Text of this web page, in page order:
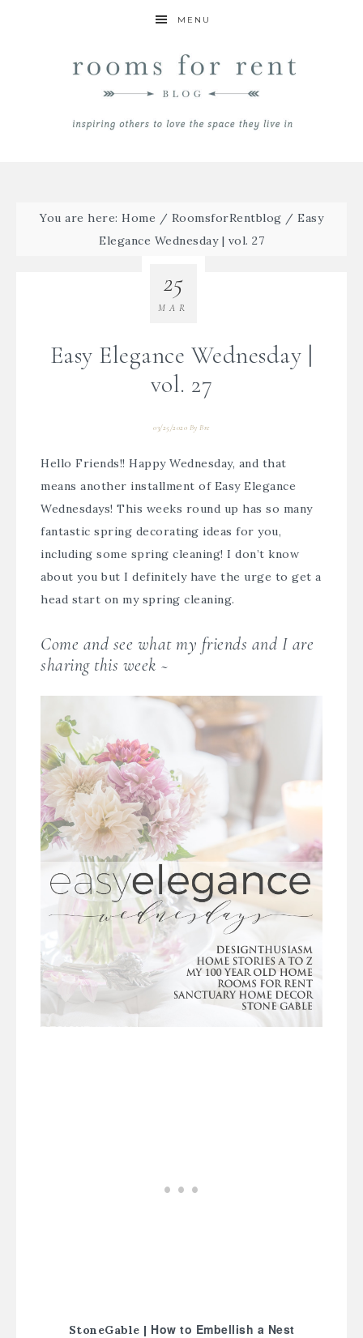
MENU
You are here: Home / RoomsforRentblog / Easy
Elegance Wednesday | vol. 27
Easy Elegance Wednesday |
vol. 27
03/25/2020 ByBre
25
MAR
Hello Friends!! Happy Wednesday, and that
means another installment of Easy Elegance
Wednesdays! This weeks round up has so many
fantastic spring decorating ideas for you,
including some spring cleaning! I don’t know
about you but I definitely have the urge to get a
head start on my spring cleaning.
Come and see what my friends and I are
sharing this week ~
StoneGable | How to Embellish a Nest